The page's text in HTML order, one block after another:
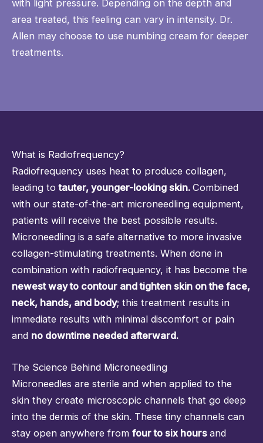
with light pressure. Depending on the depth and
area treated, this feeling can vary in intensity. Dr.
Allen may choose to use numbing cream for deeper
treatments.
What is Radiofrequency?
Radiofrequency uses heat to produce collagen,
leading totauter, younger-looking skin. Combined
with our state-of-the-art microneedling equipment,
patients will receive the best possible results.
Microneedling is a safe alternative to more invasive
collagen-stimulating treatments. When done in
combination with radiofrequency, it has become the
newest way to contour and tighten skin on the face,
neck, hands, and body; this treatment results in
immediate results with minimal discomfort or pain
and no downtime needed afterward.
The Science Behind Microneedling
Microneedles are sterile and when applied to the
skin they create microscopic channels that go deep
into the dermis of the skin. These tiny channels can
stay open anywhere from four to six hours and